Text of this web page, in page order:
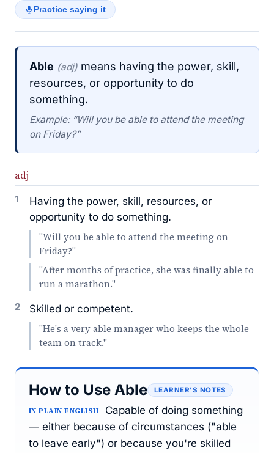
Practice saying it
Able (adj) means having the power, skill,
resources, or opportunity to do
something.
Example: “Will you be able to attend the meeting
on Friday?”
adj
1
Having the power, skill, resources, or
opportunity to do something.
"Will you be able to attend the meeting on
Friday?"
"After months of practice, she was finally able to
run a marathon."
2 Skilled or competent.
"He's a very able manager who keeps the whole
team on track."
How to Use Able LEARNER’S NOTES
IN PLAIN ENGLISH
Capable of doing something
— either because of circumstances ("able
to leave early") or because you're skilled